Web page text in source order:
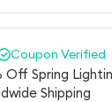
Coupon Verified
Off Spring
Shipping